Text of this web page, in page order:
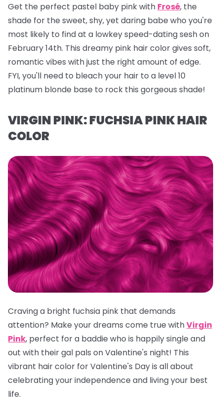
Get the perfect pastel baby pink with Frosé, the
shade for the sweet, shy, yet daring babe who you're
most likely to find at a lowkey speed-dating sesh on
February 14th. This dreamy pink hair color gives soft,
romantic vibes with just the right amount of edge.
FYI, you'll need to bleach your hair to a level 10
platinum blonde base to rock this gorgeous shade!
VIRGIN PINK: FUCHSIA PINK HAIR
COLOR
Craving a bright fuchsia pink that demands
attention? Make your dreams come true withVirgin
Pink, perfect for a baddie who is happily single and
out with their gal pals on Valentine's night! This
vibrant hair color for Valentine's Day is all about
celebrating your independence and living your best
life.